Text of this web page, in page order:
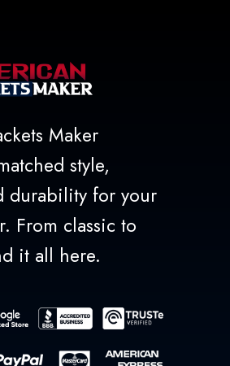
Maker
style,
durability for your
From classic to
it all here.